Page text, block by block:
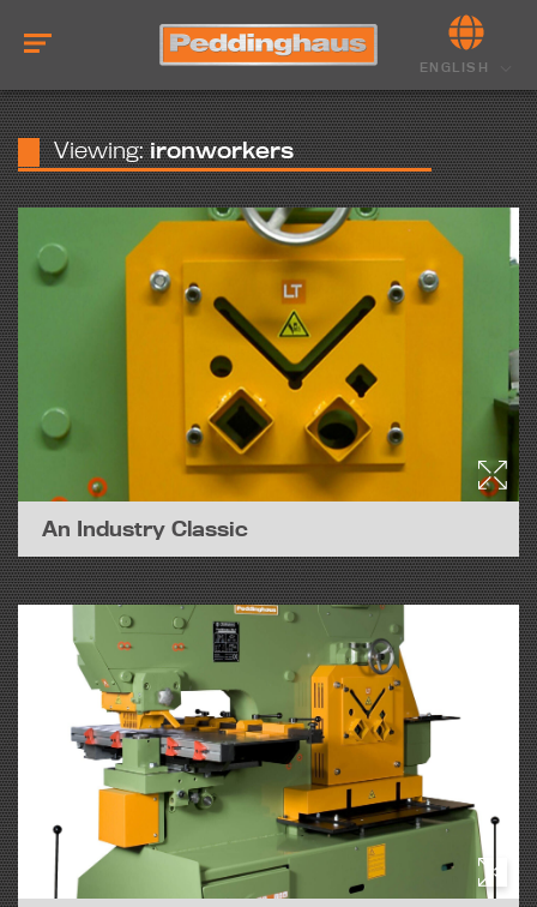
ENGLISH
Viewing:ironworkers
An Industry Classic